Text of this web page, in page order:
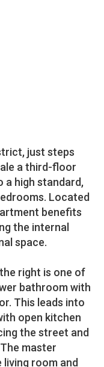
just steps
a third-floor
a high standard,
Located
benefits
the internal
space.
right is one of
bathroom with
This leads into
open kitchen
the street and
master
room and